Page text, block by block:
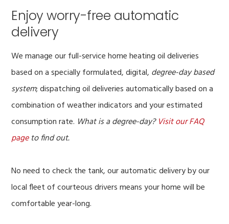
Enjoy worry-free automatic
delivery
We manage our full-service home heating oil deliveries
based on a specially formulated, digital, degree-day based
system; dispatching oil deliveries automatically based on a
combination of weather indicators and your estimated
consumption rate. What is a degree-day?Visit our FAQ
pageto find out.
No need to check the tank, our automatic delivery by our
local fleet of courteous drivers means your home will be
comfortable year-long.